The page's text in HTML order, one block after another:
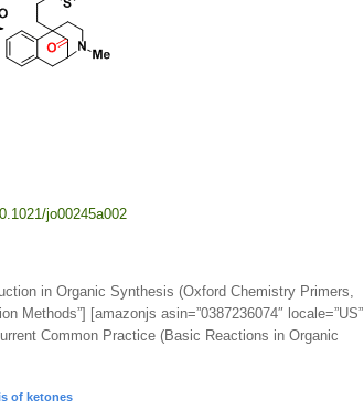
jo00245a002
in Organic Synthesis (Oxford Chemistry Primers,
Methods”] [amazonjs asin=”0387236074″ locale=”US”
Common Practice (Basic Reactions in Organic
of ketones